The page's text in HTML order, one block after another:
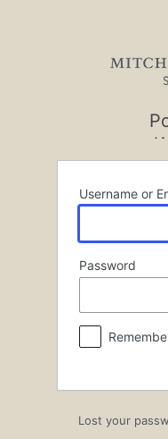
Username or
Password
Lost your